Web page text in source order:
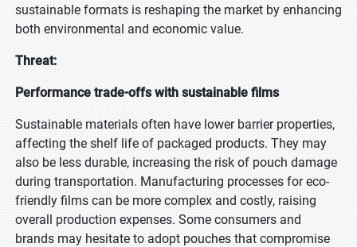
sustainable formats is reshaping the market by enhancing
both environmental and economic value.
Threat:
Performance trade-offs with sustainable films
Sustainable materials often have lower barrier properties,
affecting the shelf life of packaged products. They may
also be less durable, increasing the risk of pouch damage
during transportation. Manufacturing processes for eco-
friendly films can be more complex and costly, raising
overall production expenses. Some consumers and
brands may hesitate to adopt pouches that compromise